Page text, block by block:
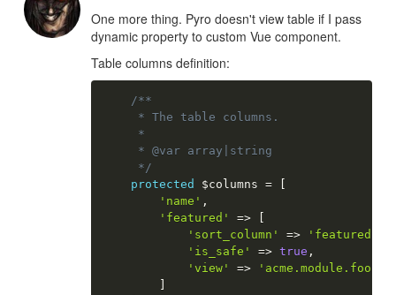
One more thing. Pyro doesn't view table if I pass
dynamic property to custom Vue component.
Table columns definition:
/**
     * The table columns.
     *
     * @var array|string
     */
protected
$columns =
'name' ,
'featured'
=>
'sort_column'
=> 'featured'
'is_safe'
=> true ,
'view'
=>